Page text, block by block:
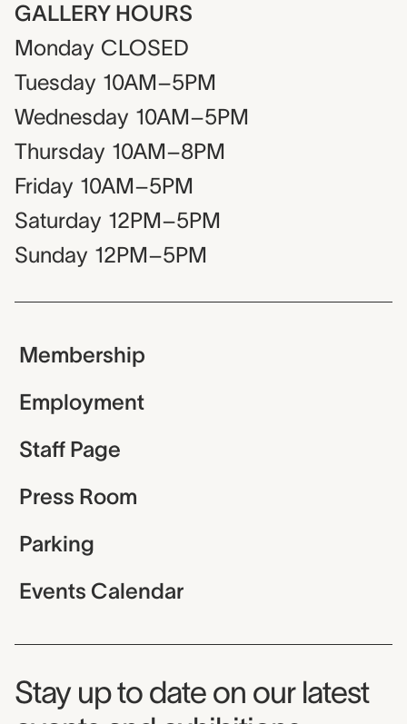
GALLERY HOURS
Monday CLOSED
Tuesday 10AM–5PM
Wednesday 10AM–5PM
Thursday 10AM–8PM
Friday 10AM–5PM
Saturday 12PM–5PM
Sunday 12PM–5PM
Membership
Employment
Staff Page
Press Room
Parking
Events Calendar
Museum Newsletter
Stay up to date on our latest